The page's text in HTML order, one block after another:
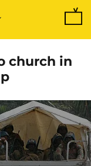
church in